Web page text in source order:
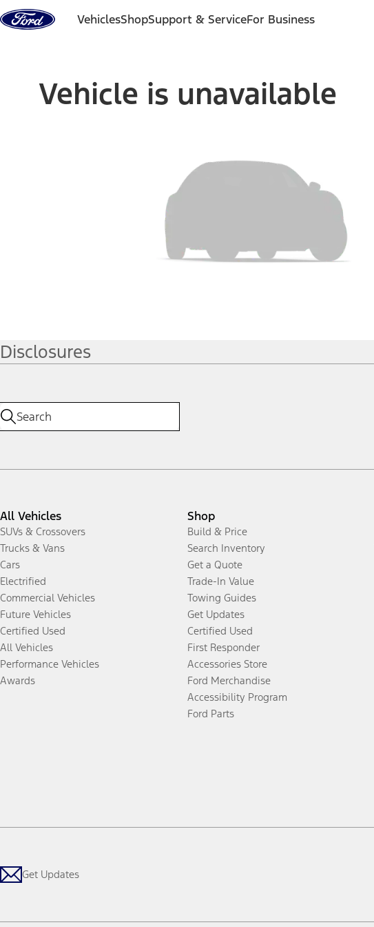
Skip to content
VehiclesShopSupport & ServiceFor Business
Vehicle is unavailable
Disclosures
All Vehicles
SUVs & Crossovers
Trucks & Vans
Cars
Electrified
Commercial Vehicles
Future Vehicles
Certified Used
All Vehicles
Performance Vehicles
Awards
Shop
Build & Price
Search Inventory
Get a Quote
Trade-In Value
Towing Guides
Get Updates
Certified Used
First Responder
Accessories Store
Ford Merchandise
Accessibility Program
Ford Parts
Get Updates